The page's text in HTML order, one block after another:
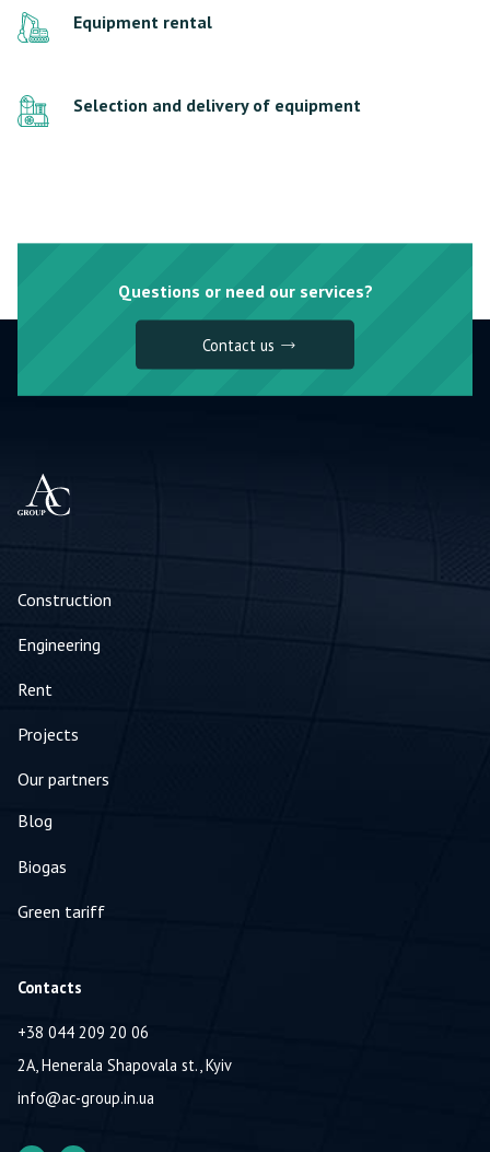
Equipment rental
Selection and delivery of equipment
Questions or need our services?
Contact us
Construction
Engineering
Rent
Projects
Our partners
Blog
Biogas
Green tariff
Contacts
+38 044 209 20 06
2A, Henerala Shapovala st., Kyiv
info@ac-group.in.ua